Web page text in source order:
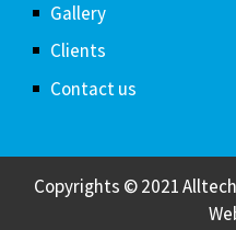
Gallery
Clients
Contact us
Copyrights © 2021